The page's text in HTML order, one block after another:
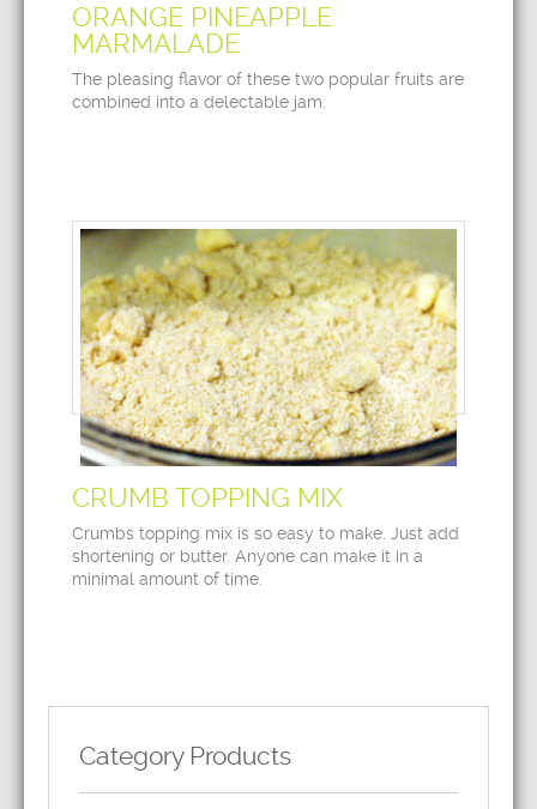
ORANGE PINEAPPLE
MARMALADE
The pleasing flavor of these two popular fruits are
combined into a delectable jam.
CRUMB TOPPING MIX
Crumbs topping mix is so easy to make. Just add
shortening or butter. Anyone can make it in a
minimal amount of time.
Category Products